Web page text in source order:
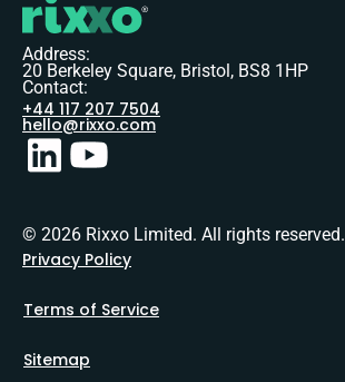
Address:
20 Berkeley Square, Bristol, BS8 1HP
Contact:
+44 117 207 7504
hello@rixxo.com
© 2026 Rixxo Limited. All rights reserved.
Privacy Policy
Terms of Service
Sitemap